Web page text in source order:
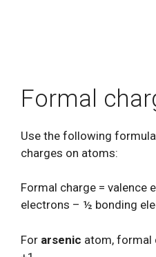
Formal
Use the following
charges on atoms:
Formal charge = valence
electrons – ½ bonding
For arsenic atom, formal